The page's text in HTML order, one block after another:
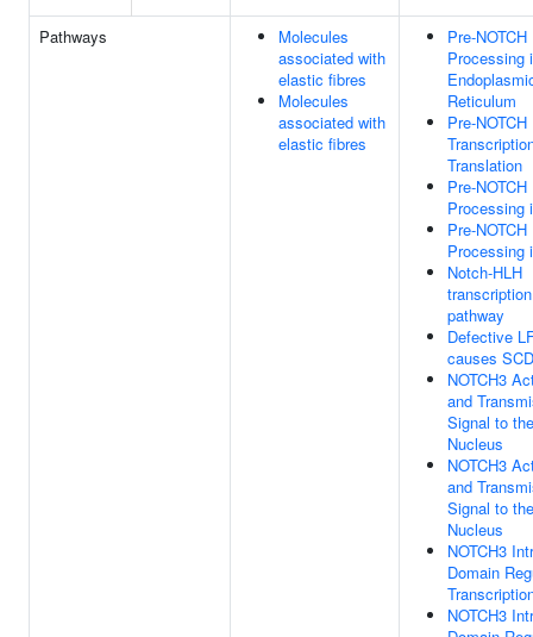
Pathways
Molecules
associated with
elastic fibres
Molecules
associated with
elastic fibres
Pre-NOTCH
Processing
Reticulum
Pre-NOTCH
Translation
Pre-NOTCH
Processing
Pre-NOTCH
Processing
Notch-HLH
transcription
pathway
Defective
causes
NOTCH3
and
Signal to the
Nucleus
NOTCH3
and
Signal to the
Nucleus
NOTCH3
Domain
NOTCH3